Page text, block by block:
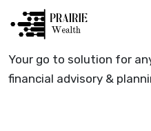
Your go to solution for
financial advisory &